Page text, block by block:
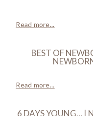
Read more...
BEST OF
Read more...
6 DAYS YOUNG… |